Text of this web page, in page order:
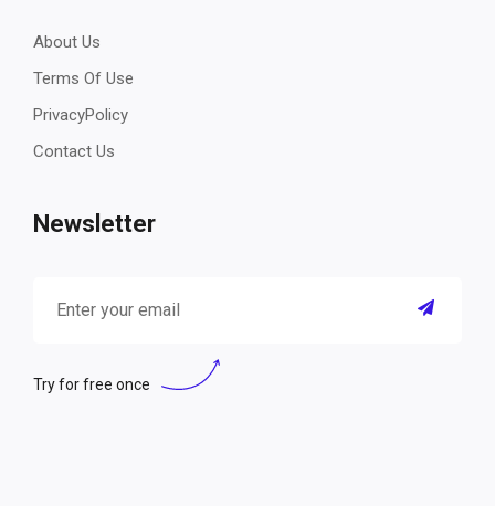
About Us
Terms Of Use
PrivacyPolicy
Contact Us
Newsletter
Try for free once